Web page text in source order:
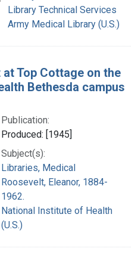
Library Technical Services
Army Medical Library (U.S.)
Top Cottage on the
Bethesda campus
Publication:
Produced: [1945]
Subject(s):
Libraries, Medical
Roosevelt, Eleanor, 1884-
1962.
National Institute of Health
(U.S.)